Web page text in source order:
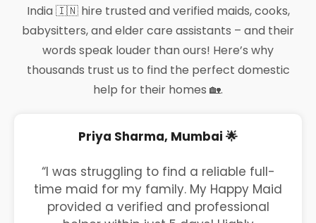
India 🇮🇳 hire trusted and verified maids, cooks,
babysitters, and elder care assistants – and their
words speak louder than ours! Here’s why
thousands trust us to find the perfect domestic
help for their homes 🏡.
Priya Sharma, Mumbai 🌟
“I was struggling to find a reliable full-
time maid for my family. My Happy Maid
provided a verified and professional